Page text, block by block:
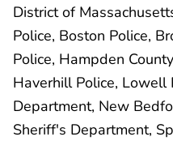
District of
Police, Boston Police,
Police, Hampden
Haverhill Police, Lowell
Department, New
Sheriff's Department,